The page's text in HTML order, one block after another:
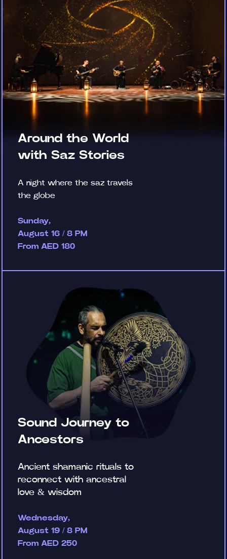
Around the World
with Saz Stories
A night where the saz travels
the globe
Sunday,
August 16 / 8 PM
From AED 180
Sound Journey to
Ancestors
Ancient shamanic rituals to
reconnect with ancestral
love & wisdom
Wednesday,
August 19 / 8 PM
From AED 250